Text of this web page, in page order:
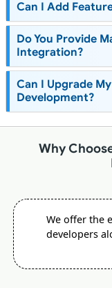
Can I Add
Do You Provide
Integration?
Can I Upgrade
Development?
Why
We offer the
developers